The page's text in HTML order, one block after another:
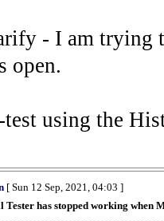
- I am trying
open.
using the
[ Sun 12 Sep, 2021, 04:03 ]
Tester has stopped working when